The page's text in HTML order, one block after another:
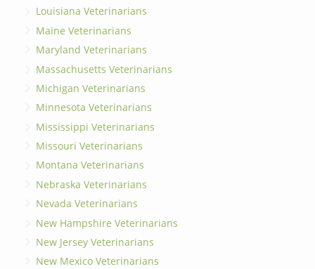
Louisiana Veterinarians
Maine Veterinarians
Maryland Veterinarians
Massachusetts Veterinarians
Michigan Veterinarians
Minnesota Veterinarians
Mississippi Veterinarians
Missouri Veterinarians
Montana Veterinarians
Nebraska Veterinarians
Nevada Veterinarians
New Hampshire Veterinarians
New Jersey Veterinarians
New Mexico Veterinarians